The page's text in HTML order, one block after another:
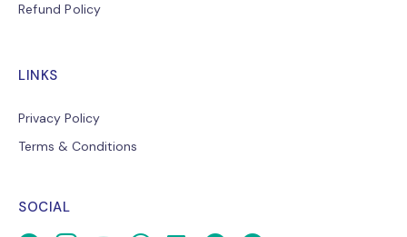
Refund Policy
LINKS
Privacy Policy
Terms & Conditions
SOCIAL